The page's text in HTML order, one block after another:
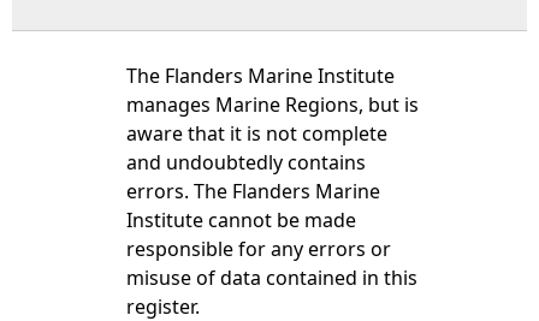
The Flanders Marine Institute
manages Marine Regions, but is
aware that it is not complete
and undoubtedly contains
errors. The Flanders Marine
Institute cannot be made
responsible for any errors or
misuse of data contained in this
register.